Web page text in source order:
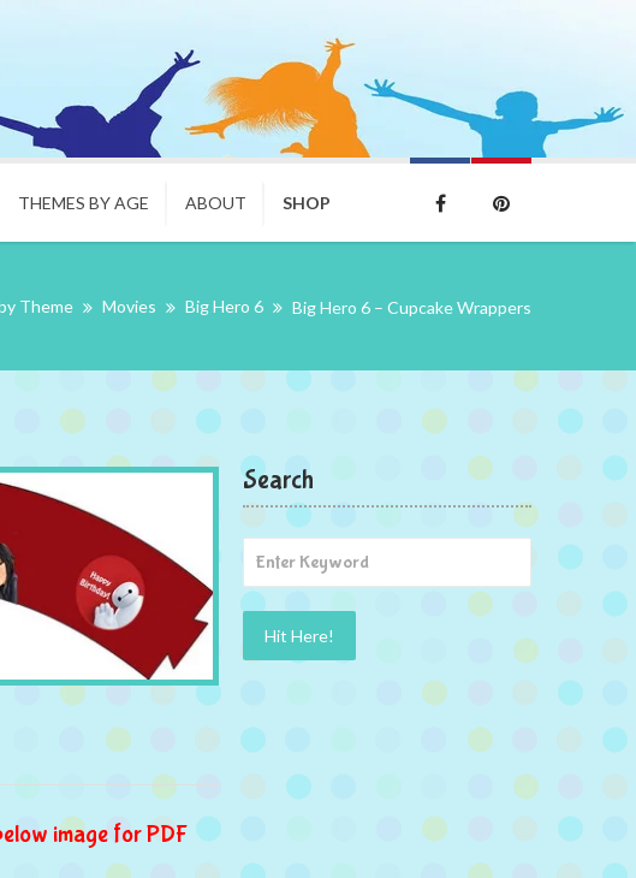
THEMES BY AGE ABOUT SHOP
Theme Movies Big Hero 6 Big Hero 6 – Cupcake Wrappers
image for PDF
Search